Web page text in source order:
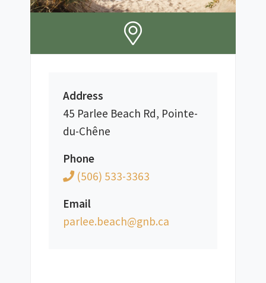
Address
45 Parlee Beach Rd, Pointe-
du-Chêne
Phone
(506) 533-3363
Email
ac.bng@hcaeb.eelrap